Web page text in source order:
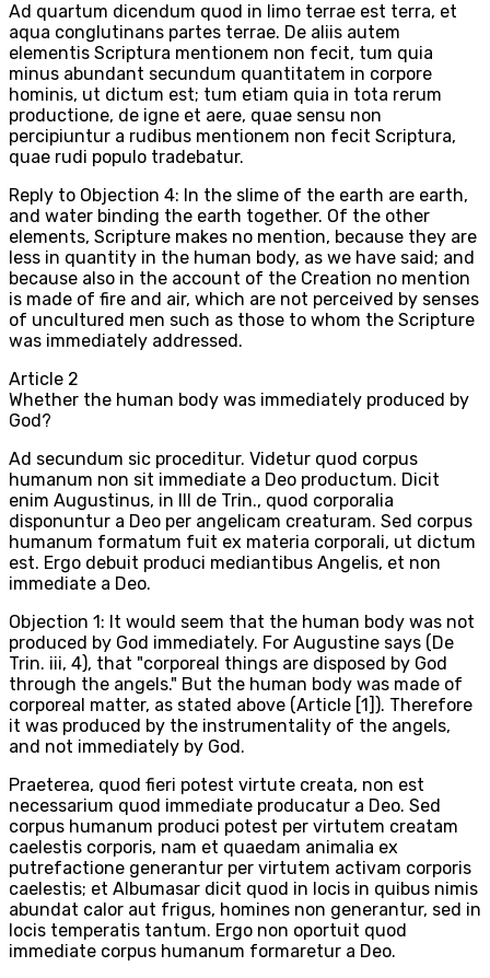
Ad quartum dicendum quod in limo terrae est terra, et
aqua conglutinans partes terrae. De aliis autem
elementis Scriptura mentionem non fecit, tum quia
minus abundant secundum quantitatem in corpore
hominis, ut dictum est; tum etiam quia in tota rerum
productione, de igne et aere, quae sensu non
percipiuntur a rudibus mentionem non fecit Scriptura,
quae rudi populo tradebatur.
Reply to Objection 4: In the slime of the earth are earth,
and water binding the earth together. Of the other
elements, Scripture makes no mention, because they are
less in quantity in the human body, as we have said; and
because also in the account of the Creation no mention
is made of fire and air, which are not perceived by senses
of uncultured men such as those to whom the Scripture
was immediately addressed.
Article 2
Whether the human body was immediately produced by
God?
Ad secundum sic proceditur. Videtur quod corpus
humanum non sit immediate a Deo productum. Dicit
enim Augustinus, in III de Trin., quod corporalia
disponuntur a Deo per angelicam creaturam. Sed corpus
humanum formatum fuit ex materia corporali, ut dictum
est. Ergo debuit produci mediantibus Angelis, et non
immediate a Deo.
Objection 1: It would seem that the human body was not
produced by God immediately. For Augustine says (De
Trin. iii, 4), that "corporeal things are disposed by God
through the angels." But the human body was made of
corporeal matter, as stated above (Article [1]). Therefore
it was produced by the instrumentality of the angels,
and not immediately by God.
Praeterea, quod fieri potest virtute creata, non est
necessarium quod immediate producatur a Deo. Sed
corpus humanum produci potest per virtutem creatam
caelestis corporis, nam et quaedam animalia ex
putrefactione generantur per virtutem activam corporis
caelestis; et Albumasar dicit quod in locis in quibus nimis
abundat calor aut frigus, homines non generantur, sed in
locis temperatis tantum. Ergo non oportuit quod
immediate corpus humanum formaretur a Deo.